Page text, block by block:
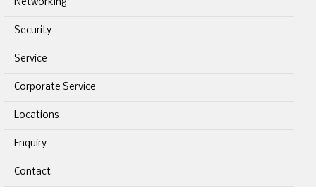
Networking
Security
Service
Corporate Service
Locations
Enquiry
Contact